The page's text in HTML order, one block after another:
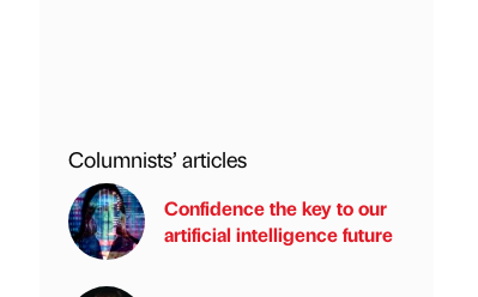
Columnists’ articles
Confidence the key to our
artificial intelligence future